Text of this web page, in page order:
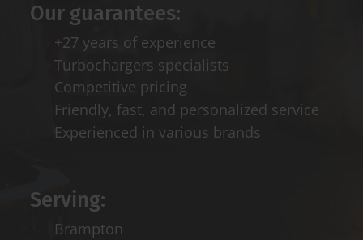
Our guarantees:
+27 years of experience
Turbochargers specialists
Competitive pricing
Friendly, fast, and personalized service
Experienced in various brands
Serving:
Brampton